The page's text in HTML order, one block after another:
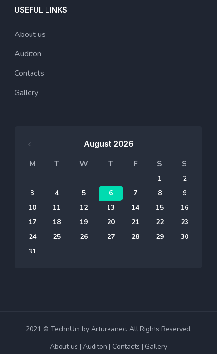
USEFUL LINKS
About us
Auditon
Contacts
Gallery
August 2026
M T W T F S S
1
2
3
4 5 6 7 8
9
10
11 12 13 14 15
16
17
18 19 20 21 22
23
24
25 26 27 28 29
30
31
2021 © TechnUm by Artureanec. All Rights Reserved.
About us Auditon Contacts Gallery